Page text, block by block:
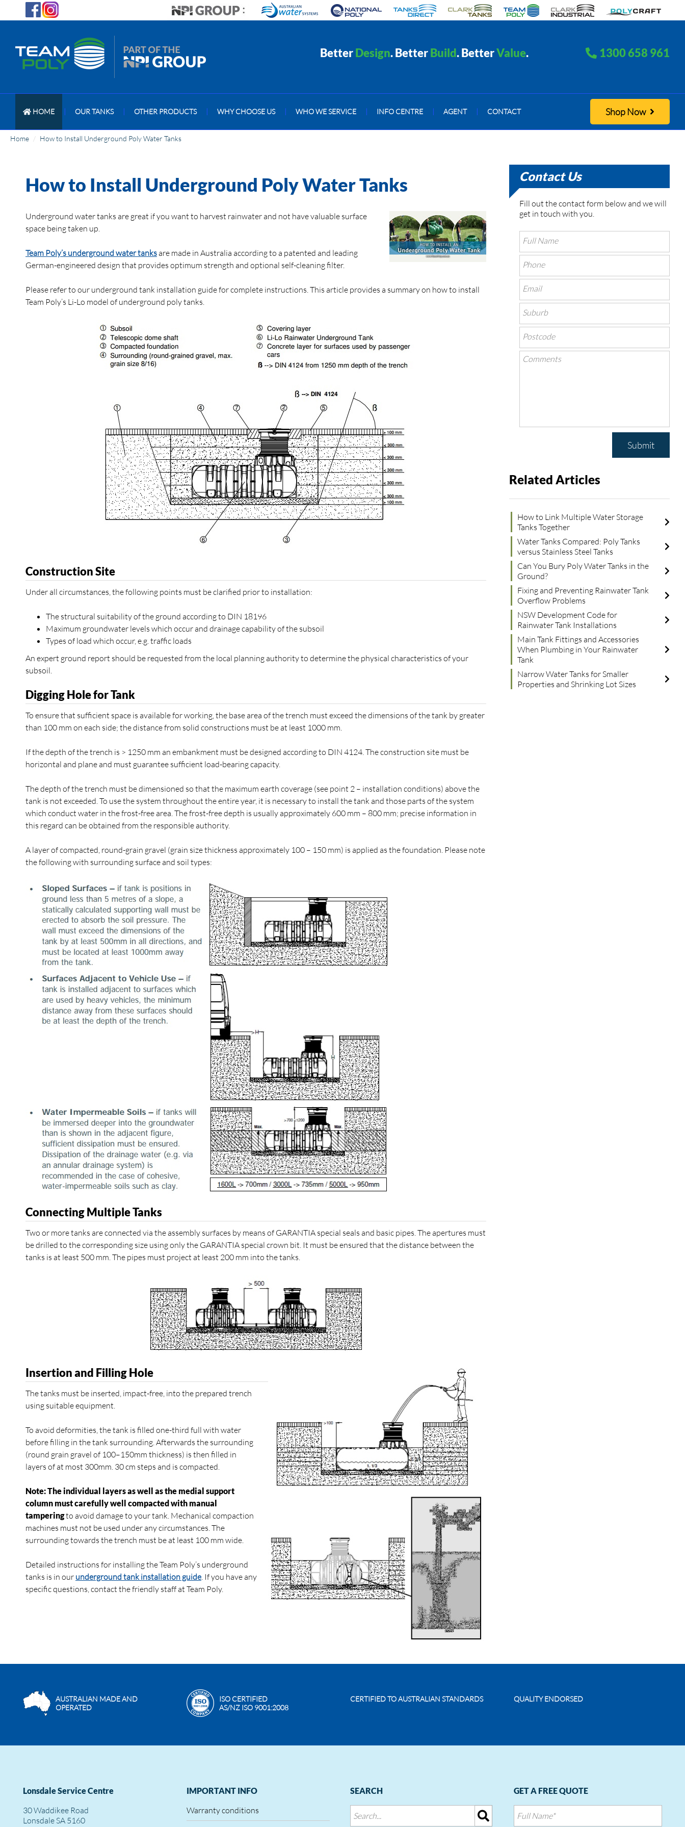
BetterDesign. BetterBuild. BetterValue. 1300 658 961
HOME | OUR TANKS | OTHER PRODUCTS | WHY CHOOSE US | WHO WE SERVICE | INFO CENTRE | AGENT | CONTACT Shop Now
Home How to Install Underground Poly Water Tanks
How to Install Underground Poly Water Tanks
Underground water tanks are great if you want to harvest rainwater and not have valuable surface
space being taken up.
Team Poly’s underground water tanksare made in Australia according to a patented and leading
German-engineered design that provides optimum strength and optional self-cleaning filter.
Please refer to our underground tank installation guide for complete instructions. This article provides a summary on how to install
Team Poly’s Li-Lo model of underground poly tanks.
Construction Site
Under all circumstances, the following points must be clarified prior to installation:
The structural suitability of the ground according to DIN 18196
Maximum groundwater levels which occur and drainage capability of the subsoil
Types of load which occur, e.g. traffic loads
An expert ground report should be requested from the local planning authority to determine the physical characteristics of your
subsoil.
Digging Hole for Tank
To ensure that sufficient space is available for working, the base area of the trench must exceed the dimensions of the tank by greater
than 100 mm on each side; the distance from solid constructions must be at least 1000 mm.
If the depth of the trench is > 1250 mm an embankment must be designed according to DIN 4124. The construction site must be
horizontal and plane and must guarantee sufficient load-bearing capacity.
The depth of the trench must be dimensioned so that the maximum earth coverage (see point 2 – installation conditions) above the
tank is not exceeded. To use the system throughout the entire year, it is necessary to install the tank and those parts of the system
which conduct water in the frost-free area. The frost-free depth is usually approximately 600 mm – 800 mm; precise information in
this regard can be obtained from the responsible authority.
A layer of compacted, round-grain gravel (grain size thickness approximately 100 – 150 mm) is applied as the foundation. Please note
the following with surrounding surface and soil types:
Connecting Multiple Tanks
Two or more tanks are connected via the assembly surfaces by means of GARANTIA special seals and basic pipes. The apertures must
be drilled to the corresponding size using only the GARANTIA special crown bit. It must be ensured that the distance between the
tanks is at least 500 mm. The pipes must project at least 200 mm into the tanks.
Insertion and Filling Hole
The tanks must be inserted, impact-free, into the prepared trench
using suitable equipment.
To avoid deformities, the tank is filled one-third full with water
before filling in the tank surrounding. Afterwards the surrounding
(round grain gravel of 100–150mm thickness) is then filled in
layers of at most 300mm. 30 cm steps and is compacted.
Note: The individual layers as well as the medial support
column must carefully well compacted with manual
tamperingto avoid damage to your tank. Mechanical compaction
machines must not be used under any circumstances. The
surrounding towards the trench must be at least 100 mm wide.
Detailed instructions for installing the Team Poly’s underground
tanks is in our underground tank installation guide. If you have any
specific questions, contact the friendly staff at Team Poly.
Contact Us
Fill out the contact form below and we will
get in touch with you.
Submit
Related Articles
How to Link Multiple Water Storage
Tanks Together
Water Tanks Compared: Poly Tanks
versus Stainless Steel Tanks
Can You Bury Poly Water Tanks in the
Ground?
Fixing and Preventing Rainwater Tank
Overflow Problems
NSW Development Code for
Rainwater Tank Installations
Main Tank Fittings and Accessories
When Plumbing in Your Rainwater
Tank
Narrow Water Tanks for Smaller
Properties and Shrinking Lot Sizes
AUSTRALIAN MADE AND
OPERATED
ISO CERTIFIED
AS/NZ ISO 9001:2008
CERTIFIED TO AUSTRALIAN STANDARDS QUALITY ENDORSED
Lonsdale Service Centre
30 Waddikee Road
Lonsdale SA 5160
IMPORTANT INFO
Warranty conditions
SEARCH GET A FREE QUOTE